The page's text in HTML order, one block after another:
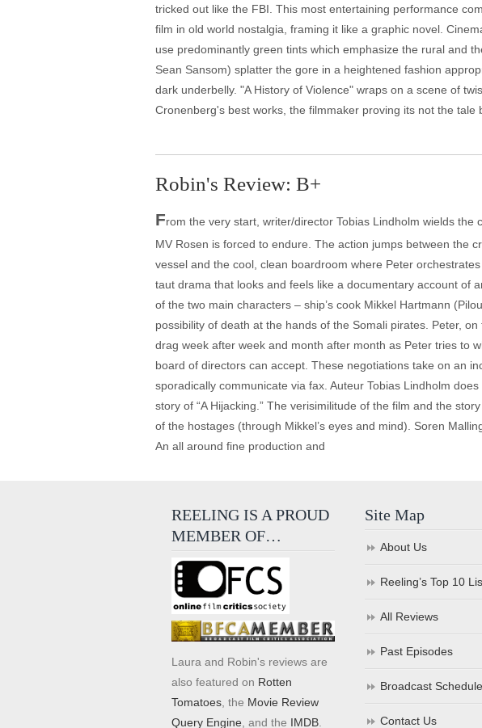
tricked out like the FBI. This most entertaining performance
film in old world nostalgia, framing it like a graphic novel.
use predominantly green tints which emphasize the rural and
Sean Sansom) splatter the gore in a heightened fashion
dark underbelly. "A History of Violence" wraps on a scene of
Cronenberg's best works, the filmmaker proving its not the tale
Robin's Review: B+
From the very start, writer/director Tobias Lindholm wields
MV Rosen is forced to endure. The action jumps between the
vessel and the cool, clean boardroom where Peter
taut drama that looks and feels like a documentary account of
of the two main characters – ship’s cook Mikkel Hartmann
possibility of death at the hands of the Somali pirates. Peter,
drag week after week and month after month as Peter tries to
board of directors can accept. These negotiations take on an
sporadically communicate via fax. Auteur Tobias Lindholm
story of “A Hijacking.” The verisimilitude of the film and the
of the hostages (through Mikkel’s eyes and mind). Soren
An all around fine production and
REELING IS A PROUD
MEMBER OF…
Laura and Robin's reviews are
also featured on Rotten
Tomatoes , the Movie Review
Query Engine , and the IMDB
Site Map
About Us
Reeling’s Top 10
All Reviews
Past Episodes
Broadcast Schedule
Contact Us